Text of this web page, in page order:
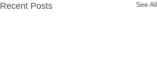
Recent Posts See All